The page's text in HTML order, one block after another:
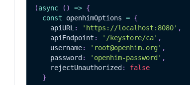
(async ( ) => {
const openhimOptions = {
    apiURL
: 'https://localhost:8080' ,
    apiEndpoint
: '/keystore/ca' ,
    username
: 'root@openhim.org' ,
    password
: 'openhim-password' ,
    rejectUnauthorized
:
false
}